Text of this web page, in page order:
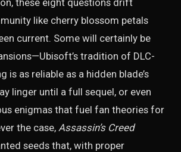
these eight questions drift
like cherry blossom petals
current. Some will certainly be
tradition of DLC-
is as reliable as a hidden blade’s
linger until a full sequel, or even
enigmas that fuel fan theories for
the case, Assassin’s Creed
seeds that, with proper